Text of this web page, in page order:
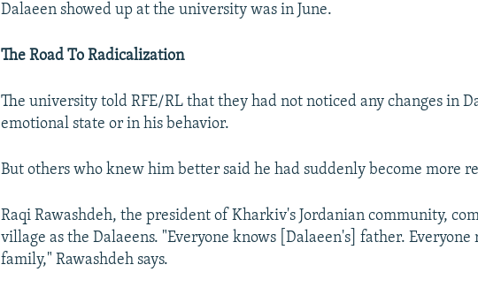
Dalaeen showed up at the university was in June.
The Road To Radicalization
The university told RFE/RL that they had not noticed any changes in
emotional state or in his behavior.
But others who knew him better said he had suddenly become more
Raqi Rawashdeh, the president of Kharkiv's Jordanian community,
village as the Dalaeens. "Everyone knows [Dalaeen's] father. Everyone
family," Rawashdeh says.